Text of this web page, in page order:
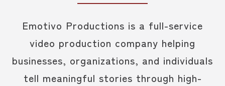
Emotivo Productions is a full-service
video production company helping
businesses, organizations, and individuals
tell meaningful stories through high-